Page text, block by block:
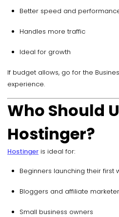
Better speed and
Handles more traffic
Ideal for growth
If budget allows, go for the
experience.
Who Should
Hostinger?
Hostinger is ideal for:
Beginners launching their first
Bloggers and affiliate
Small business owners